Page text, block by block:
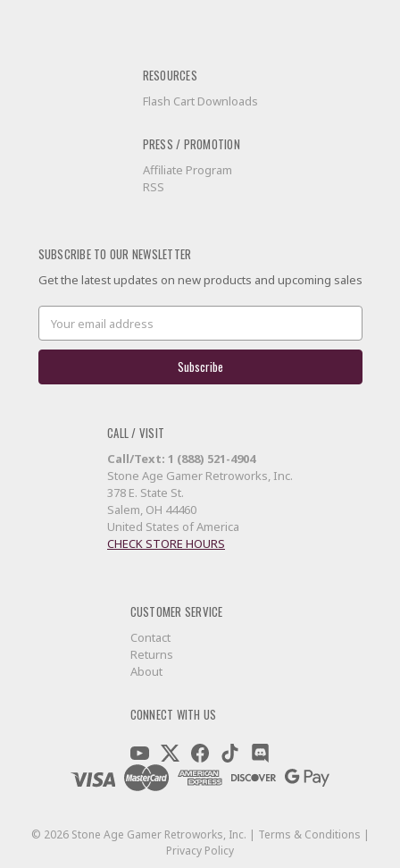
RESOURCES
Flash Cart Downloads
PRESS / PROMOTION
Affiliate Program
RSS
SUBSCRIBE TO OUR NEWSLETTER
Get the latest updates on new products and upcoming sales
Address
CALL / VISIT
Call/Text: 1 (888) 521-4904
Stone Age Gamer Retroworks, Inc.
378 E. State St.
Salem, OH 44460
United States of America
CHECK STORE HOURS
CUSTOMER SERVICE
Contact
Returns
About
CONNECT WITH US
© 2026Stone Age Gamer Retroworks, Inc. | Terms & Conditions |
Privacy Policy